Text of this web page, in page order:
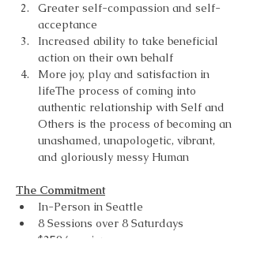
Greater self-compassion and self-
acceptance
Increased ability to take beneficial
action on their own behalf
More joy, play and satisfaction in
lifeThe process of coming into
authentic relationship with Self and
Others is the process of becoming an
unashamed, unapologetic, vibrant,
and gloriously messy Human
The Commitment
In-Person in Seattle
8 Sessions over 8 Saturdays
$250/session